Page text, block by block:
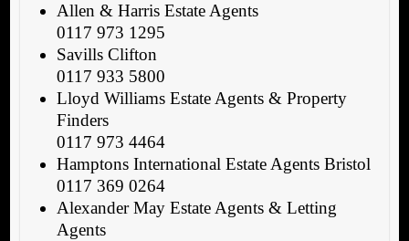
Allen & Harris Estate Agents
0117 973 1295
Savills Clifton
0117 933 5800
Lloyd Williams Estate Agents & Property
Finders
0117 973 4464
Hamptons International Estate Agents Bristol
0117 369 0264
Alexander May Estate Agents & Letting
Agents